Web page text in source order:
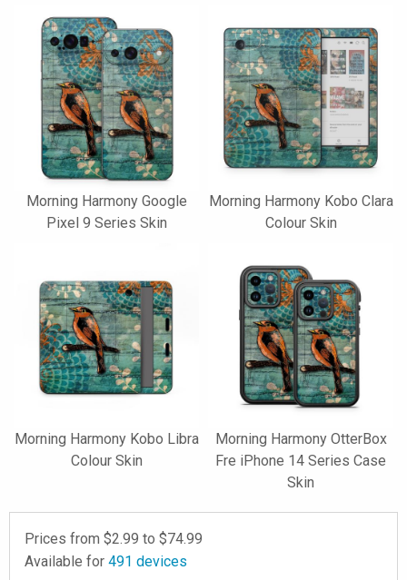
Morning Harmony Google
Pixel 9 Series Skin
Morning Harmony Kobo Clara
Colour Skin
Morning Harmony Kobo Libra
Colour Skin
Morning Harmony OtterBox
Fre iPhone 14 Series Case
Skin
Prices from $2.99 to $74.99
Available for 491 devices